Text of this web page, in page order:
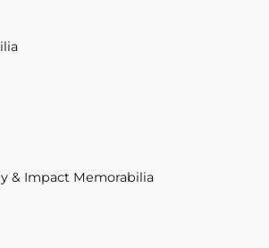
& Impact Memorabilia